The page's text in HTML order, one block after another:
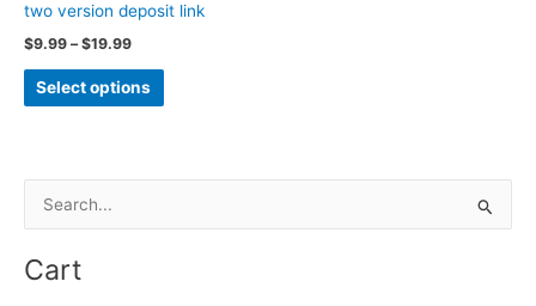
two version deposit link
$9.99 – $19.99Price
$9.99
through
Select options
This
product
chosen
e
a
Cart